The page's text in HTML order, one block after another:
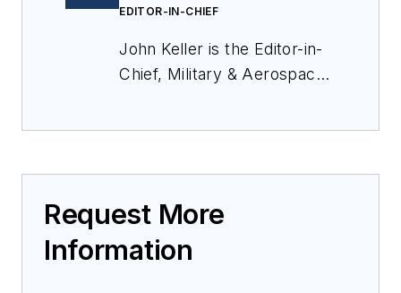
EDITOR-IN-CHIEF
John Keller is the Editor-in-
Chief, Military & Aerospace
enabling electronics and
in military, space and
commercial aviation
Request More
Information